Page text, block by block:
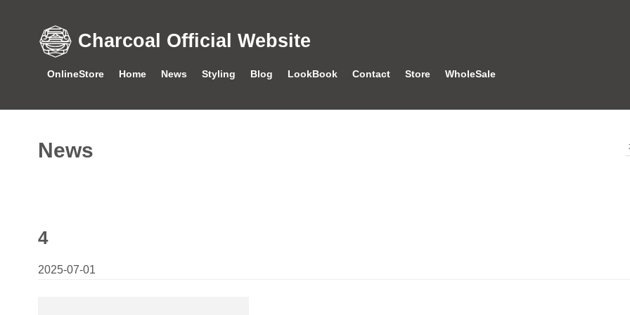
Charcoal Official Website
OnlineStore Home News Styling Blog LookBook Contact Store WholeSale
News
4
2025-07-01